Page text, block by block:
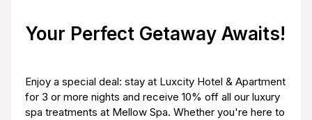
Your Perfect Getaway Awaits!
Enjoy a special deal: stay at Luxcity Hotel & Apartment
for 3 or more nights and receive 10% off all our luxury
spa treatments at Mellow Spa. Whether you're here to